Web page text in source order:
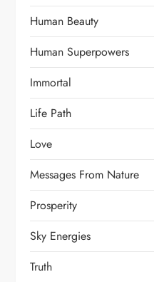
Human Beauty
Human Superpowers
Immortal
Life Path
Love
Messages From Nature
Prosperity
Sky Energies
Truth